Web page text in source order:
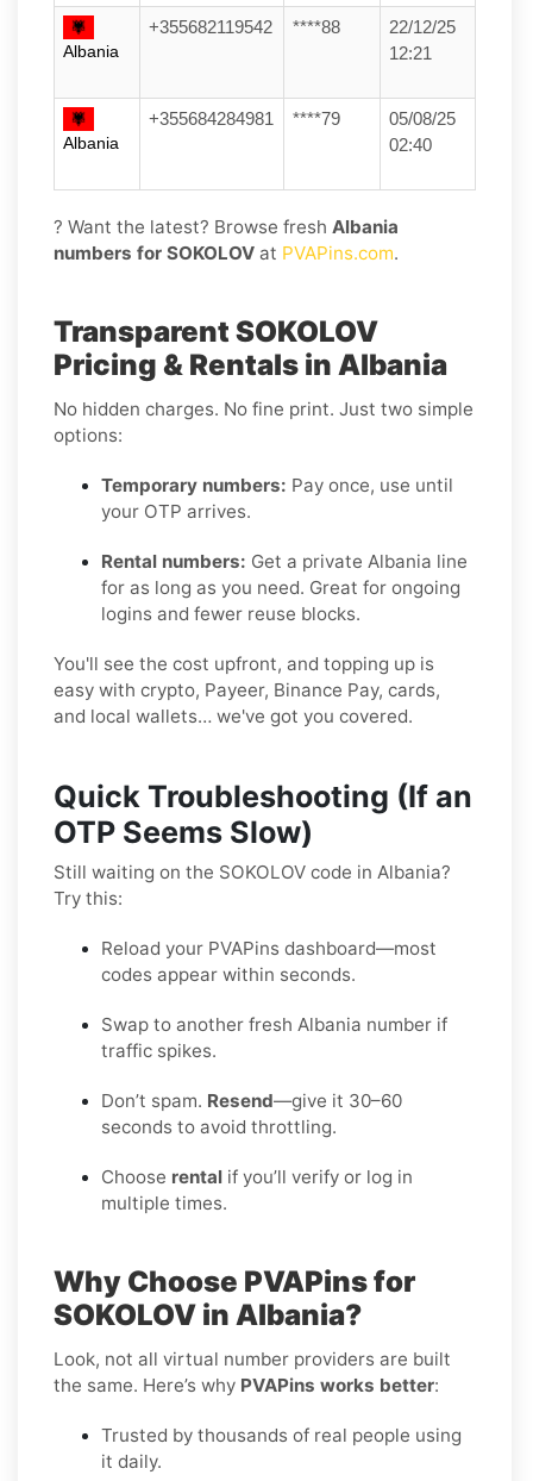
Albania
+355682119542 ****88
22/12/25
12:21
Albania
+355684284981 ****79
05/08/25
02:40
? Want the latest? Browse fresh Albania
numbers for SOKOLOV at PVAPins.com.
Transparent SOKOLOV
Pricing & Rentals in Albania
No hidden charges. No fine print. Just two simple
options:
Temporary numbers: Pay once, use until
your OTP arrives.
Rental numbers: Get a private Albania line
for as long as you need. Great for ongoing
logins and fewer reuse blocks.
You'll see the cost upfront, and topping up is
easy with crypto, Payeer, Binance Pay, cards,
and local wallets… we've got you covered.
Quick Troubleshooting (If an
OTP Seems Slow)
Still waiting on the SOKOLOV code in Albania?
Try this:
Reload your PVAPins dashboard—most
codes appear within seconds.
Swap to another fresh Albania number if
traffic spikes.
Don’t spam. Resend—give it 30–60
seconds to avoid throttling.
Choose rental if you’ll verify or log in
multiple times.
Why Choose PVAPins for
SOKOLOV in Albania?
Look, not all virtual number providers are built
the same. Here’s why PVAPins works better:
Trusted by thousands of real people using
it daily.